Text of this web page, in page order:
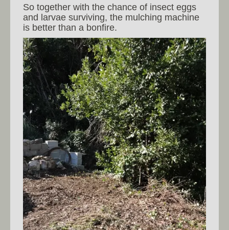
So together with the chance of insect eggs
and larvae surviving, the mulching machine
is better than a bonfire.